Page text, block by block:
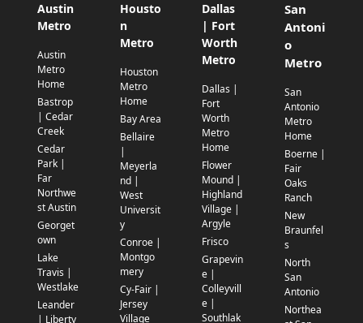
Austin
Metro
Austin
Metro
Home
Bastrop
| Cedar
Creek
Cedar
Park |
Far
Northwe
st Austin
Georget
own
Lake
Travis |
Westlake
Leander
| Liberty
Housto
n
Metro
Houston
Metro
Home
Bay Area
Bellaire
|
Meyerla
nd |
West
Universit
y
Conroe |
Montgo
mery
Cy-Fair |
Jersey
Village
Dallas
| Fort
Worth
Metro
Dallas |
Fort
Worth
Metro
Home
Flower
Mound |
Highland
Village |
Argyle
Frisco
Grapevin
e |
Colleyvill
e |
Southlak
San
Antoni
o
Metro
San
Antonio
Metro
Home
Boerne |
Fair
Oaks
Ranch
New
Braunfel
s
North
San
Antonio
Northea